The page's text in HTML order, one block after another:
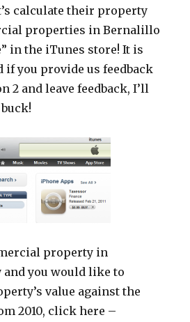
calculate their property
properties in Bernalillo
in the iTunes store! It is
if you provide us feedback
2 and leave feedback, I’ll
property in
you would like to
value against the
2010, click here –